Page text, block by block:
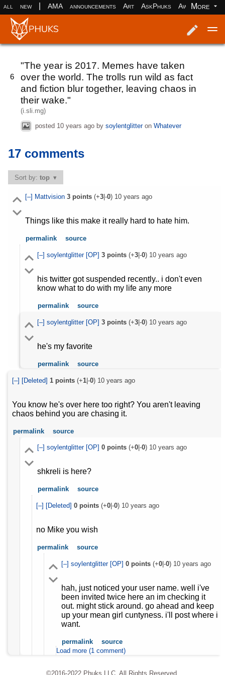
all new AMA announcements Art AskPhuks Aww books
More
6
"The year is 2017. Memes have taken
over the world. The trolls run wild as fact
and fiction blur together, leaving chaos in
their wake."
(i.sli.mg)
posted 10 years agoby soylentglitteron Whatever
17 comments
Sort by:top
[–] Mattvision 3points(+3|-0) 10 years ago
Things like this make it really hard to hate him.
permalink source
[–] soylentglitter [OP] 3points(+3|-0) 10 years ago
his twitter got suspended recently.. i don't even
know what to do with my life any more
permalink source
[–] soylentglitter [OP] 3points(+3|-0) 10 years ago
he's my favorite
permalink source
[–] [Deleted] 1 points (+1|-0) 10 years ago
You know he's over here too right? You aren't leaving
chaos behind you are chasing it.
permalink source
[–] soylentglitter [OP] 0points(+0|-0) 10 years ago
shkreli is here?
permalink source
[–] [Deleted] 0 points (+0 |-0) 10 years ago
no Mike you wish
permalink source
[–] soylentglitter [OP] 0points(+0|-0) 10 years ago
hah, just noticed your user name. well i've
been invited twice here an im checking it
out. might stick around. go ahead and keep
up your mean girl cuntyness. i'll post where i
want.
permalink
source
Load more (1 comment)
©2016-2022 Phuks LLC. All Rights Reserved.